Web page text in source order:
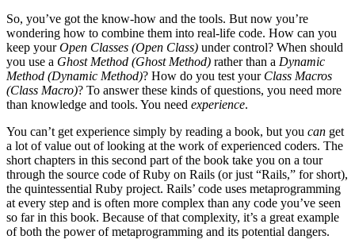
So, you’ve got the know-how and the tools. But now you’re
wondering how to combine them into real-life code. How can you
keep yourOpen Classes (Open Class) under control? When should
you use a Ghost Method (Ghost Method) rather than a Dynamic
Method (Dynamic Method)? How do you test your Class Macros
(Class Macro)? To answer these kinds of questions, you need more
than knowledge and tools. You need experience.
You can’t get experience simply by reading a book, but you can get
a lot of value out of looking at the work of experienced coders. The
short chapters in this second part of the book take you on a tour
through the source code of Ruby on Rails (or just “Rails,” for short),
the quintessential Ruby project. Rails’ code uses metaprogramming
at every step and is often more complex than any code you’ve seen
so far in this book. Because of that complexity, it’s a great example
of both the power of metaprogramming and its potential dangers.